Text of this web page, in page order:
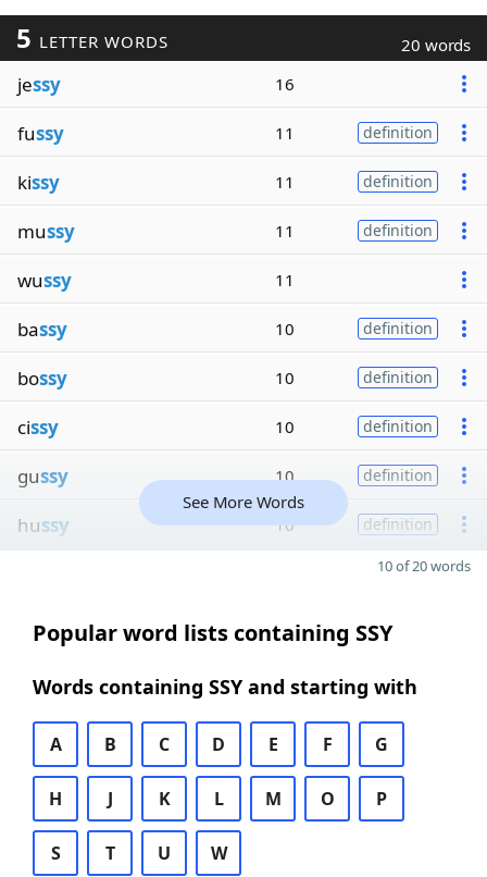
5 LETTER WORDS 20 words
jessy 16
fussy 11 definition
kissy 11 definition
mussy 11 definition
wussy 11
bassy 10 definition
bossy 10 definition
cissy 10 definition
gussy 10 definition
hussy 10 definition
See More Words
10 of 20 words
Popular word lists containing SSY
Words containing SSY and starting with
A B C D E F G
H J K L M O P
S T U W